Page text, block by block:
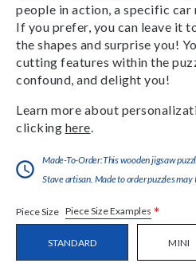
people in action, a specific car
If you prefer, you can leave it
the shapes and surprise you!
cutting features within the
confound, and delight you!
Learn more about
clicking here
Made-To-Order:This wooden jigsaw
Stave artisan. Made to order puzzles
Piece Size Piece Size Examples *
STANDARD MINI